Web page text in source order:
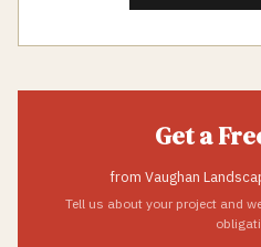
Get a
from Vaughan
Tell us about your project and